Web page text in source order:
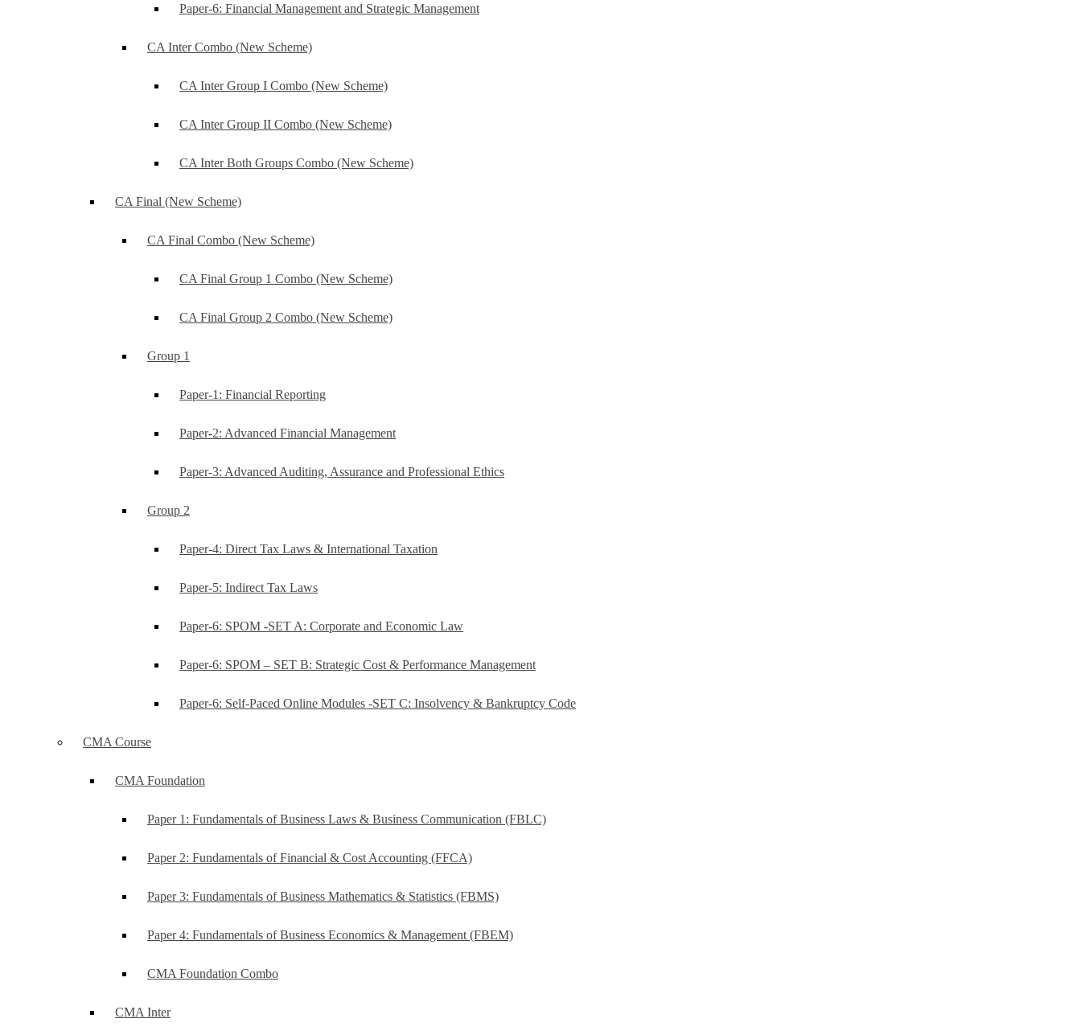
Paper-6: Financial Management and Strategic Management
CA Inter Combo (New Scheme)
CA Inter Group I Combo (New Scheme)
CA Inter Group II Combo (New Scheme)
CA Inter Both Groups Combo (New Scheme)
CA Final (New Scheme)
CA Final Combo (New Scheme)
CA Final Group 1 Combo (New Scheme)
CA Final Group 2 Combo (New Scheme)
Group 1
Paper-1: Financial Reporting
Paper-2: Advanced Financial Management
Paper-3: Advanced Auditing, Assurance and Professional Ethics
Group 2
Paper-4: Direct Tax Laws & International Taxation
Paper-5: Indirect Tax Laws
Paper-6: SPOM -SET A: Corporate and Economic Law
Paper-6: SPOM – SET B: Strategic Cost & Performance Management
Paper-6: Self-Paced Online Modules -SET C: Insolvency & Bankruptcy Code
CMA Course
CMA Foundation
Paper 1: Fundamentals of Business Laws & Business Communication (FBLC)
Paper 2: Fundamentals of Financial & Cost Accounting (FFCA)
Paper 3: Fundamentals of Business Mathematics & Statistics (FBMS)
Paper 4: Fundamentals of Business Economics & Management (FBEM)
CMA Foundation Combo
CMA Inter